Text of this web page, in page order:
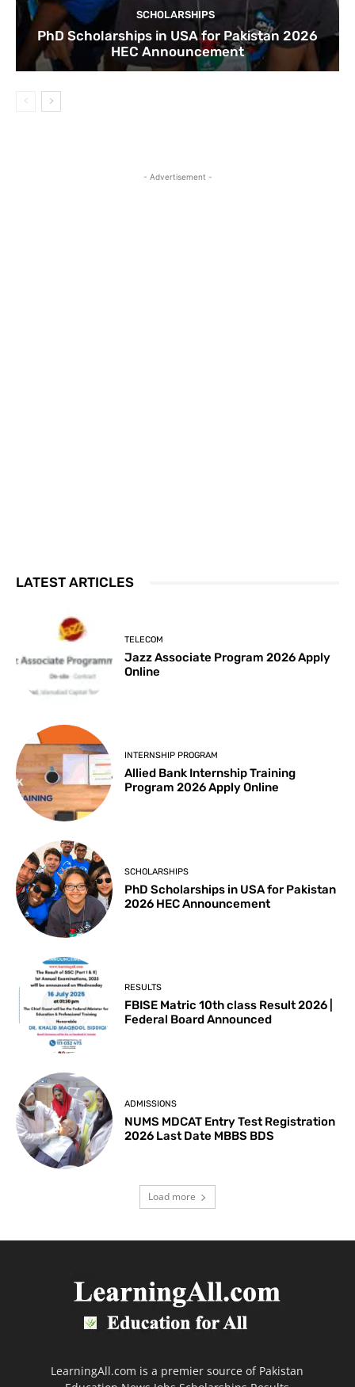
SCHOLARSHIPS
PhD Scholarships in USA for Pakistan 2026
HEC Announcement
- Advertisement -
LATEST ARTICLES
TELECOM
Jazz Associate Program 2026 Apply
Online
INTERNSHIP PROGRAM
Allied Bank Internship Training
Program 2026 Apply Online
SCHOLARSHIPS
PhD Scholarships in USA for Pakistan
2026 HEC Announcement
RESULTS
FBISE Matric 10th class Result 2026 |
Federal Board Announced
ADMISSIONS
NUMS MDCAT Entry Test Registration
2026 Last Date MBBS BDS
Load more
LearningAll.com is a premier source of Pakistan